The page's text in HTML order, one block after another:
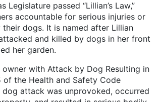
Legislature passed “Lillian’s Law,”
accountable for serious injuries or
dogs. It is named after Lillian
and killed by dogs in her front
her garden.
with Attack by Dog Resulting in
of the Health and Safety Code
dog attack was unprovoked, occurred